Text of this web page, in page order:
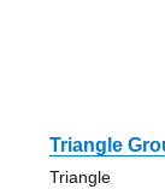
Triangle
Triangle